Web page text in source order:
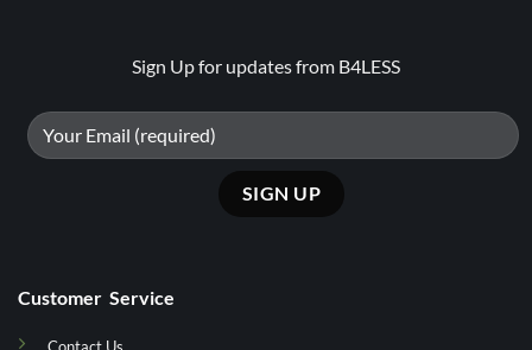
Sign Up for updates from B4LESS
Customer Service